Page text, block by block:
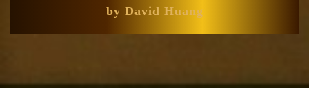
by David Huang